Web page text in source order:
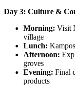
Day 3: Culture &
Morning: Visit
village
Lunch:
Afternoon:
groves
Evening: Final
products